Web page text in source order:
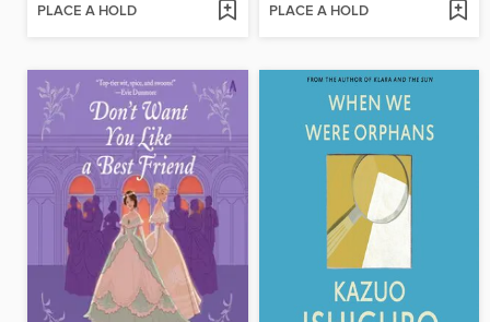
PLACE A HOLD PLACE A HOLD